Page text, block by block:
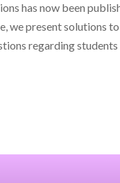
has now been
we present solutions
regarding students